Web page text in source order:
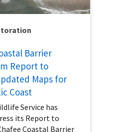
Barrier
Report to
Maps for
Coast
Service has
its Report to
Coastal Barrier